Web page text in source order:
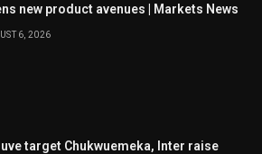
new product avenues | Markets News
6, 2026
target Chukwuemeka, Inter raise